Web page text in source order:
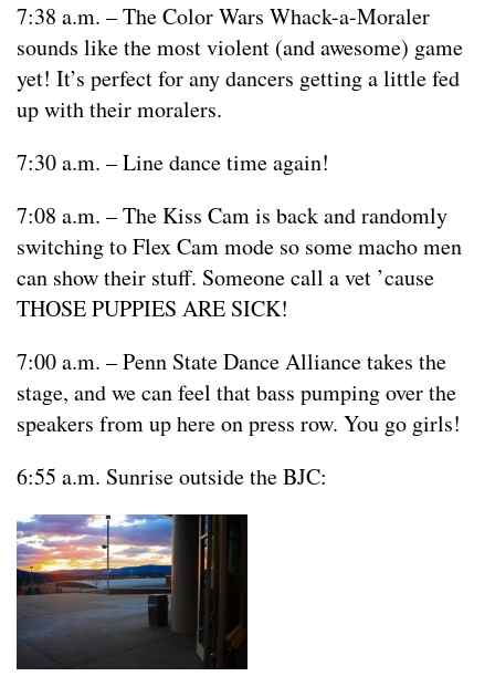
7:38 a.m. – The Color Wars Whack-a-Moraler
sounds like the most violent (and awesome) game
yet! It’s perfect for any dancers getting a little fed
up with their moralers.
7:30 a.m. – Line dance time again!
7:08 a.m. – The Kiss Cam is back and randomly
switching to Flex Cam mode so some macho men
can show their stuff. Someone call a vet ’cause
THOSE PUPPIES ARE SICK!
7:00 a.m. – Penn State Dance Alliance takes the
stage, and we can feel that bass pumping over the
speakers from up here on press row. You go girls!
6:55 a.m. Sunrise outside the BJC: